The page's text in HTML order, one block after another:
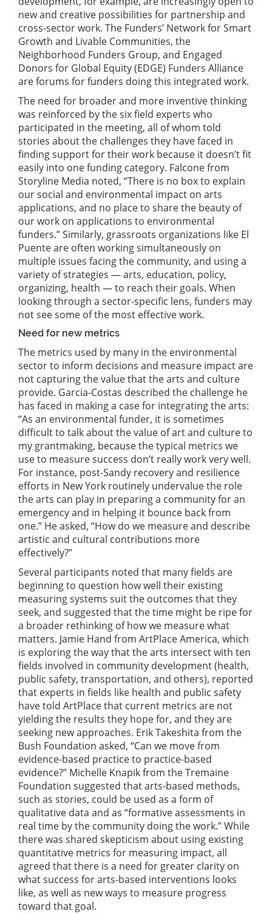
new and creative possibilities for partnership and
cross-sector work. The Funders’ Network for Smart
Growth and Livable Communities, the
Neighborhood Funders Group, and Engaged
Donors for Global Equity (EDGE) Funders Alliance
are forums for funders doing this integrated work.
The need for broader and more inventive thinking
was reinforced by the six field experts who
participated in the meeting, all of whom told
stories about the challenges they have faced in
finding support for their work because it doesn’t fit
easily into one funding category. Falcone from
Storyline Media noted, “There is no box to explain
our social and environmental impact on arts
applications, and no place to share the beauty of
our work on applications to environmental
funders.” Similarly, grassroots organizations like El
Puente are often working simultaneously on
multiple issues facing the community, and using a
variety of strategies — arts, education, policy,
organizing, health — to reach their goals. When
looking through a sector-specific lens, funders may
not see some of the most effective work.
Need for new metrics
The metrics used by many in the environmental
sector to inform decisions and measure impact are
not capturing the value that the arts and culture
provide. Garcia-Costas described the challenge he
has faced in making a case for integrating the arts:
“As an environmental funder, it is sometimes
difficult to talk about the value of art and culture to
my grantmaking, because the typical metrics we
use to measure success don’t really work very well.
For instance, post-Sandy recovery and resilience
efforts in New York routinely undervalue the role
the arts can play in preparing a community for an
emergency and in helping it bounce back from
one.” He asked, “How do we measure and describe
artistic and cultural contributions more
effectively?”
Several participants noted that many fields are
beginning to question how well their existing
measuring systems suit the outcomes that they
seek, and suggested that the time might be ripe for
a broader rethinking of how we measure what
matters. Jamie Hand from ArtPlace America, which
is exploring the way that the arts intersect with ten
fields involved in community development (health,
public safety, transportation, and others), reported
that experts in fields like health and public safety
have told ArtPlace that current metrics are not
yielding the results they hope for, and they are
seeking new approaches. Erik Takeshita from the
Bush Foundation asked, “Can we move from
evidence-based practice to practice-based
evidence?” Michelle Knapik from the Tremaine
Foundation suggested that arts-based methods,
such as stories, could be used as a form of
qualitative data and as “formative assessments in
real time by the community doing the work.” While
there was shared skepticism about using existing
quantitative metrics for measuring impact, all
agreed that there is a need for greater clarity on
what success for arts-based interventions looks
like, as well as new ways to measure progress
toward that goal.